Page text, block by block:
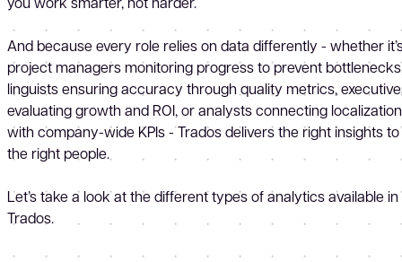
And because every role relies on data differently - whether
project managers monitoring progress to prevent
linguists ensuring accuracy through quality metrics,
evaluating growth and ROI, or analysts connecting localization
with company-wide KPIs - Trados delivers the right insights to
the right people.
Let’s take a look at the different types of analytics available in
Trados.